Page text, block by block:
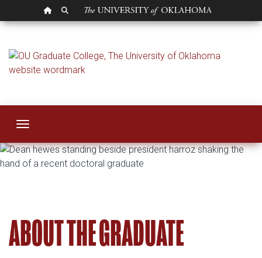
OU HOMEPAGE
SEARCH OU
Graduate Council
Toggle navigation
ABOUT THE GRADUATE